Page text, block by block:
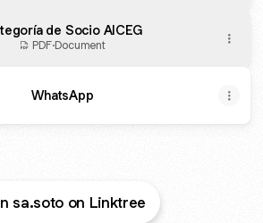
de Socio AICEG
PDF·Document
WhatsApp
sa.soto on Linktree